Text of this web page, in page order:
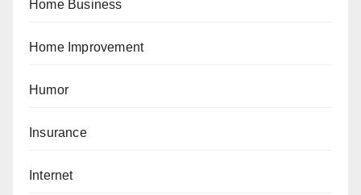
Home Business
Home Improvement
Humor
Insurance
Internet